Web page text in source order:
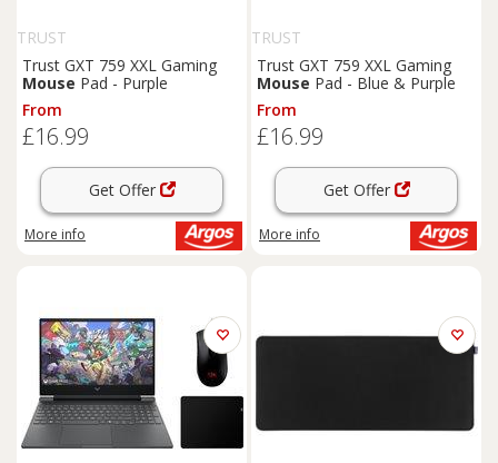
TRUST
Trust GXT 759 XXL Gaming
Mouse Pad - Purple
From
£16.99
Get Offer
More info
TRUST
Trust GXT 759 XXL Gaming
Mouse Pad - Blue & Purple
From
£16.99
Get Offer
More info